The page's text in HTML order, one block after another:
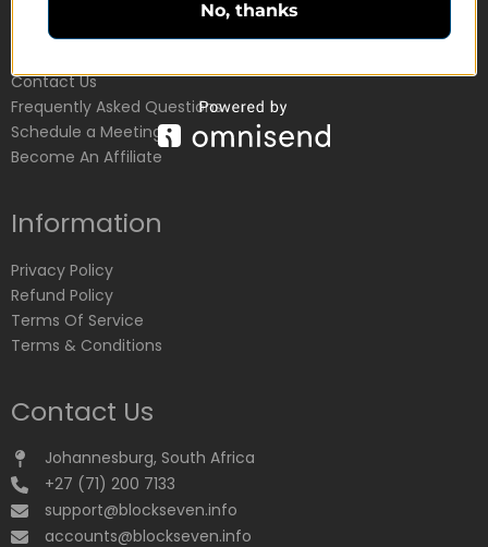
Customer Service
Contact Us
Frequently Asked Questions
Schedule a Meeting
Become An Affiliate
Information
Privacy Policy
Refund Policy
Terms Of Service
Terms & Conditions
Contact Us
Johannesburg, South Africa
+27 (71) 200 7133
support@blockseven.info
accounts@blockseven.info
No, thanks